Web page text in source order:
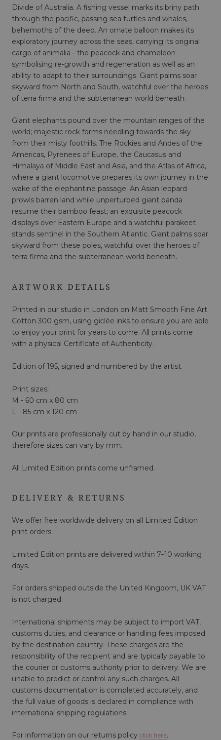
Divide of Australia. A fishing vessel marks its briny path
through the pacific, passing sea turtles and whales,
behemoths of the deep. An ornate balloon makes its
exploratory journey across the seas, carrying its original
cargo of animalia - the peacock and chameleon
symbolising re-growth and regeneration as well as an
ability to adapt to their surroundings. Giant palms soar
skyward from North and South, watchful over the heroes
of terra firma and the subterranean world beneath.
Giant elephants pound over the mountain ranges of the
world; majestic rock forms needling towards the sky
from their misty foothills. The Rockies and Andes of the
Americas, Pyrenees of Europe, the Caucasus and
Himalaya of Middle East and Asia, and the Atlas of Africa,
where a giant locomotive prepares its own journey in the
wake of the elephantine passage. An Asian leopard
prowls barren land while unperturbed giant panda
resume their bamboo feast; an exquisite peacock
displays over Eastern Europe and a watchful parakeet
stands sentinel in the Southern Atlantic. Giant palms soar
skyward from these poles, watchful over the heroes of
terra firma and the subterranean world beneath.
ARTWORK DETAILS
Printed in our studio in London on Matt Smooth Fine Art
Cotton 300 gsm, using giclée inks to ensure you are able
to enjoy your print for years to come. All prints come
with a physical Certificate of Authenticity.
Edition of 195, signed and numbered by the artist.
Print sizes:
M - 60 cm x 80 cm
L - 85 cm x 120 cm
Our prints are professionally cut by hand in our studio,
therefore sizes can vary by mm.
All Limited Edition prints come unframed.
DELIVERY & RETURNS
We offer free worldwide delivery on all Limited Edition
print orders.
Limited Edition prints are delivered within 7–10 working
days.
For orders shipped outside the United Kingdom, UK VAT
is not charged.
International shipments may be subject to import VAT,
customs duties, and clearance or handling fees imposed
by the destination country. These charges are the
responsibility of the recipient and are typically payable to
the courier or customs authority prior to delivery. We are
unable to predict or control any such charges. All
customs documentation is completed accurately, and
the full value of goods is declared in compliance with
international shipping regulations.
For information on our returns policy click here.